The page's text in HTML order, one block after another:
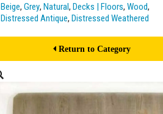
Beige, Grey, Natural, Decks | Floors, Wood,
Distressed Antique, Distressed Weathered
Return to Category